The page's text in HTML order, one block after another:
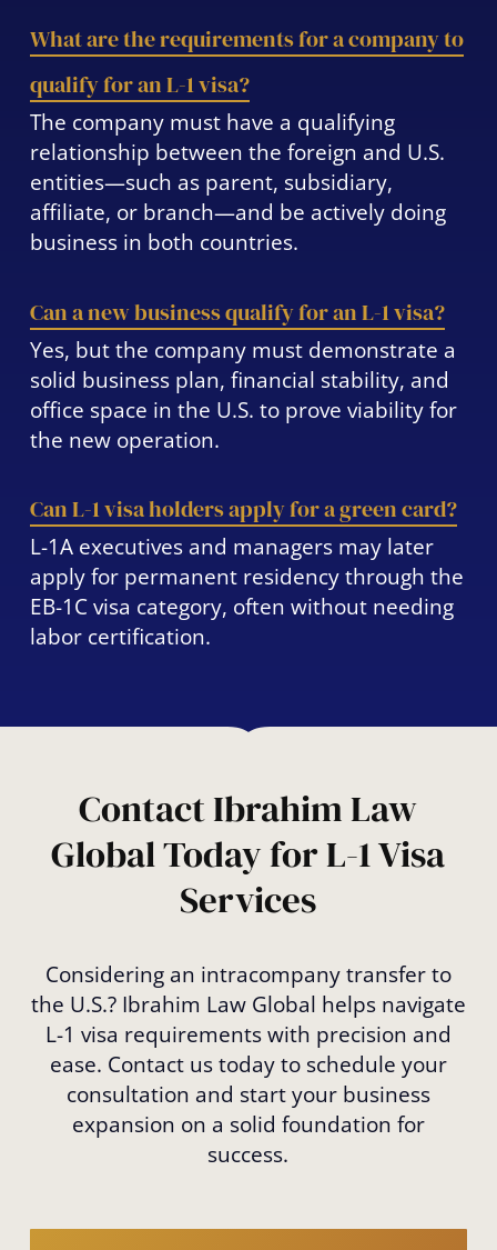
What are the requirements for a company to
qualify for an L-1 visa?
The company must have a qualifying
relationship between the foreign and U.S.
entities—such as parent, subsidiary,
affiliate, or branch—and be actively doing
business in both countries.
Can a new business qualify for an L-1 visa?
Yes, but the company must demonstrate a
solid business plan, financial stability, and
office space in the U.S. to prove viability for
the new operation.
Can L-1 visa holders apply for a green card?
L-1A executives and managers may later
apply for permanent residency through the
EB-1C visa category, often without needing
labor certification.
Contact Ibrahim Law
Global Today for L-1 Visa
Services
Considering an intracompany transfer to
the U.S.? Ibrahim Law Global helps navigate
L-1 visa requirements with precision and
ease. Contact us today to schedule your
consultation and start your business
expansion on a solid foundation for
success.